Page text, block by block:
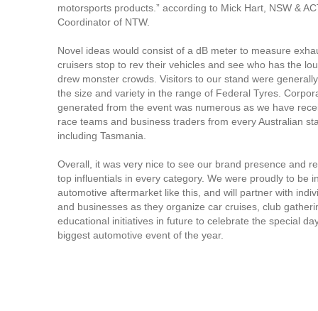
motorsports products.” according to Mick Hart, NSW &
Coordinator of NTW.
Novel ideas would consist of a dB meter to measure
cruisers stop to rev their vehicles and see who has the
drew monster crowds. Visitors to our stand were
the size and variety in the range of Federal Tyres.
generated from the event was numerous as we have
race teams and business traders from every Australian
including Tasmania.
Overall, it was very nice to see our brand presence and
top influentials in every category. We were proudly to be
automotive aftermarket like this, and will partner with
and businesses as they organize car cruises, club
educational initiatives in future to celebrate the special
biggest automotive event of the year.